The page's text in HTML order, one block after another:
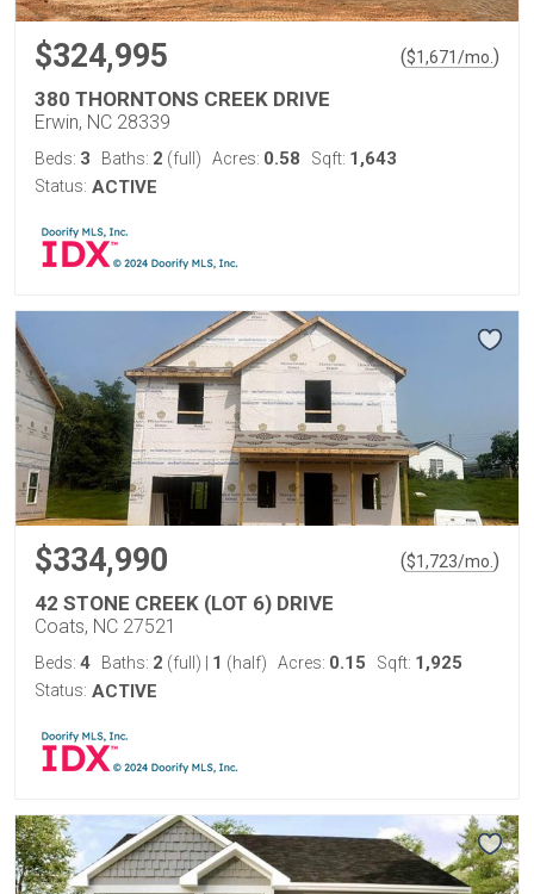
$324,995 ($1,671/mo. )
380 THORNTONS CREEK DRIVE
Erwin, NC 28339
Beds: 3 Baths: 2 (full) Acres: 0.58 Sqft: 1,643
Status: ACTIVE
$334,990 ($1,723/mo. )
42 STONE CREEK (LOT 6) DRIVE
Coats, NC 27521
Beds: 4 Baths: 2 (full) 1 (half) Acres: 0.15 Sqft: 1,925
Status: ACTIVE